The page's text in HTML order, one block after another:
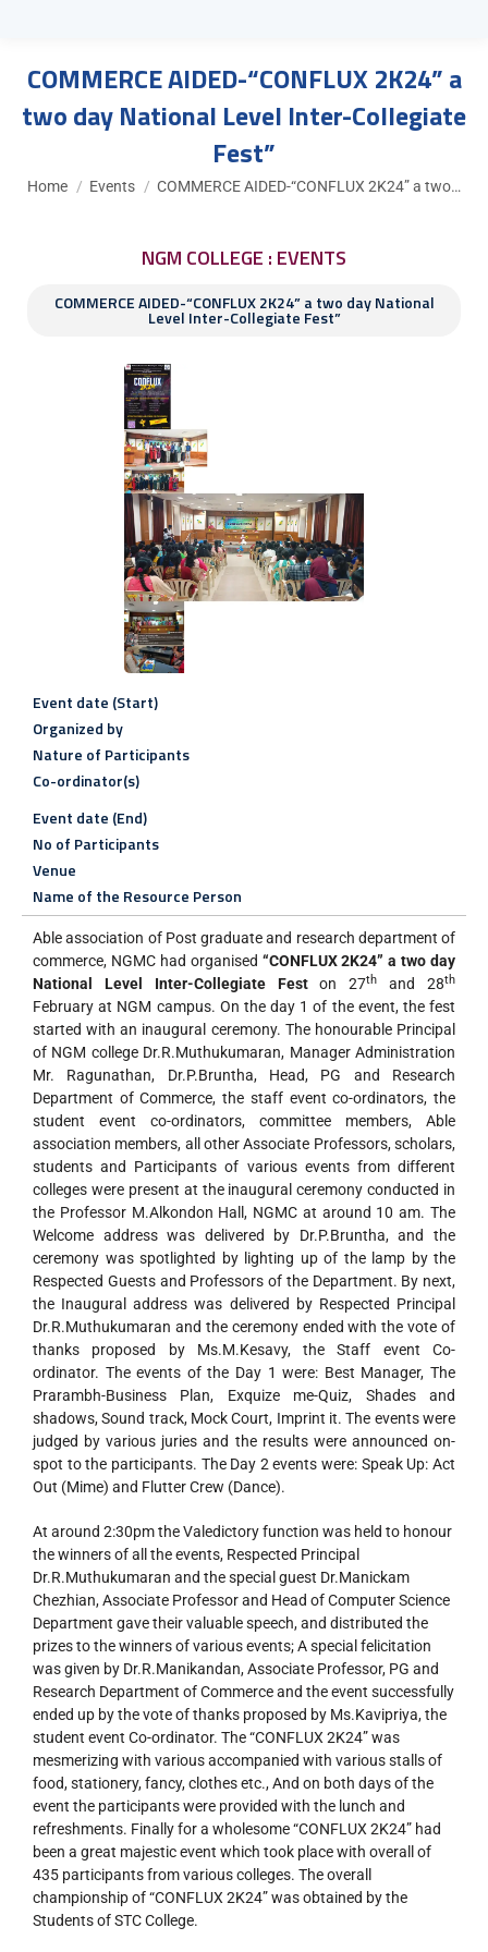
COMMERCE AIDED-“CONFLUX 2K24” a
two day National Level Inter-Collegiate
Fest”
You are here:
Home Events COMMERCE AIDED-“CONFLUX 2K24” a two…
NGM COLLEGE : EVENTS
COMMERCE AIDED-“CONFLUX 2K24” a two day National
Level Inter-Collegiate Fest”
Event date (Start)
Organized by
Nature of Participants
Co-ordinator(s)
Event date (End)
No of Participants
Venue
Name of the Resource Person
Able association of Post graduate and research department of
commerce, NGMC had organised “CONFLUX 2K24” a two day
National Level Inter-Collegiate Feston 27th and 28th
February at NGM campus. On the day 1 of the event, the fest
started with an inaugural ceremony. The honourable Principal
of NGM college Dr.R.Muthukumaran, Manager Administration
Mr. Ragunathan, Dr.P.Bruntha, Head, PG and Research
Department of Commerce, the staff event co-ordinators, the
student event co-ordinators, committee members, Able
association members, all other Associate Professors, scholars,
students and Participants of various events from different
colleges were present at the inaugural ceremony conducted in
the Professor M.Alkondon Hall, NGMC at around 10 am. The
Welcome address was delivered by Dr.P.Bruntha, and the
ceremony was spotlighted by lighting up of the lamp by the
Respected Guests and Professors of the Department. By next,
the Inaugural address was delivered by Respected Principal
Dr.R.Muthukumaran and the ceremony ended with the vote of
thanks proposed by Ms.M.Kesavy, the Staff event Co-
ordinator. The events of the Day 1 were: Best Manager, The
Prarambh-Business Plan, Exquize me-Quiz, Shades and
shadows, Sound track, Mock Court, Imprint it. The events were
judged by various juries and the results were announced on-
spot to the participants. The Day 2 events were: Speak Up: Act
Out (Mime) and Flutter Crew (Dance).
At around 2:30pm the Valedictory function was held to honour
the winners of all the events, Respected Principal
Dr.R.Muthukumaran and the special guest Dr.Manickam
Chezhian, Associate Professor and Head of Computer Science
Department gave their valuable speech, and distributed the
prizes to the winners of various events; A special felicitation
was given by Dr.R.Manikandan, Associate Professor, PG and
Research Department of Commerce and the event successfully
ended up by the vote of thanks proposed by Ms.Kavipriya, the
student event Co-ordinator. The “CONFLUX 2K24” was
mesmerizing with various accompanied with various stalls of
food, stationery, fancy, clothes etc., And on both days of the
event the participants were provided with the lunch and
refreshments. Finally for a wholesome “CONFLUX 2K24” had
been a great majestic event which took place with overall of
435 participants from various colleges. The overall
championship of “CONFLUX 2K24” was obtained by the
Students of STC College.